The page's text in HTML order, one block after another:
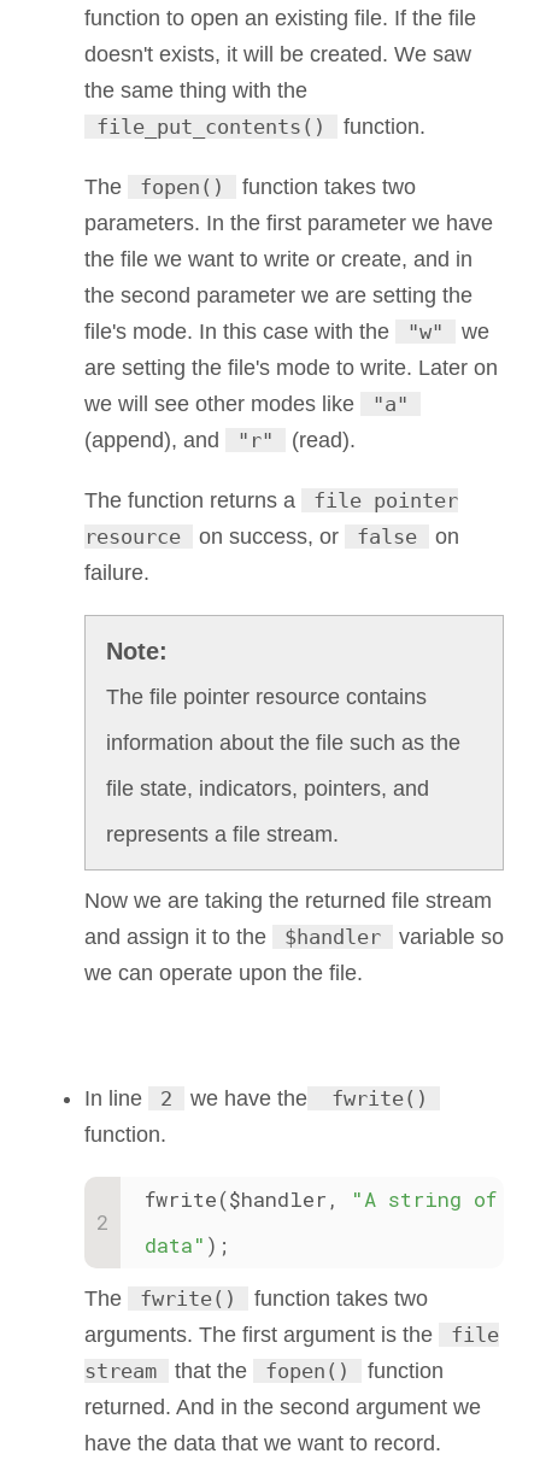
function to open an existing file. If the file
doesn't exists, it will be created. We saw
the same thing with the
file_put_contents()
function.
The fopen()
function takes two
parameters. In the first parameter we have
the file we want to write or create, and in
the second parameter we are setting the
file's mode. In this case with the
"w"
we
are setting the file's mode to write. Later on
we will see other modes like
"a"
(append), and
"r" (read).
The function returns a
file pointer
resource
on success, or false
on
failure.
The file pointer resource contains
information about the file such as the
file state, indicators, pointers, and
represents a file stream.
Now we are taking the returned file stream
and assign it to the
$handler
variable so
we can operate upon the file.
In line 2 we have the
fwrite()
function.
fwrite($handler,
"A string of
data" );
The fwrite()
function takes two
arguments. The first argument is the
file
stream
that the fopen()
function
returned. And in the second argument we
have the data that we want to record.